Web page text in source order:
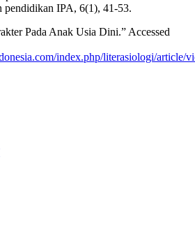
pendidikan IPA, 6(1), 41-53.
Pada Anak Usia Dini.” Accessed
index.php/literasiologi/article/